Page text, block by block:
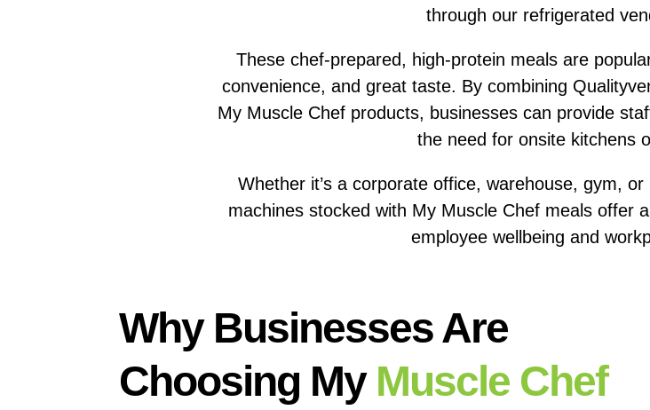
through our refrigerated
These chef-prepared, high-protein meals are
convenience, and great taste. By combining
My Muscle Chef products, businesses can provide
the need for onsite kitchens
Whether it’s a corporate office, warehouse, gym,
machines stocked with My Muscle Chef meals offer
employee wellbeing and
Why Businesses Are
Choosing My Muscle Chef